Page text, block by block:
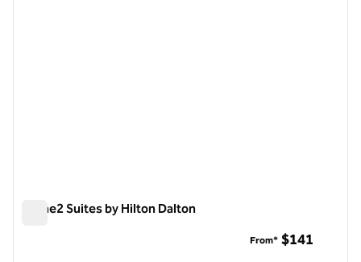
Home2 Suites by Hilton Dalton
From* $141